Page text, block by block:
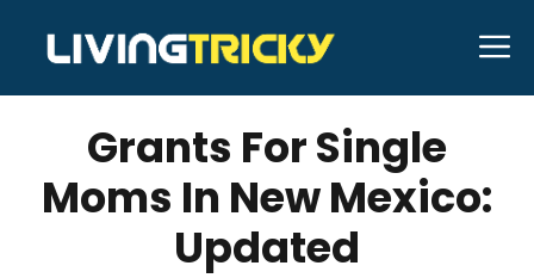
content
MARCH 13, 2026 Bell Hill
Grants For Single
Moms In New Mexico:
Updated